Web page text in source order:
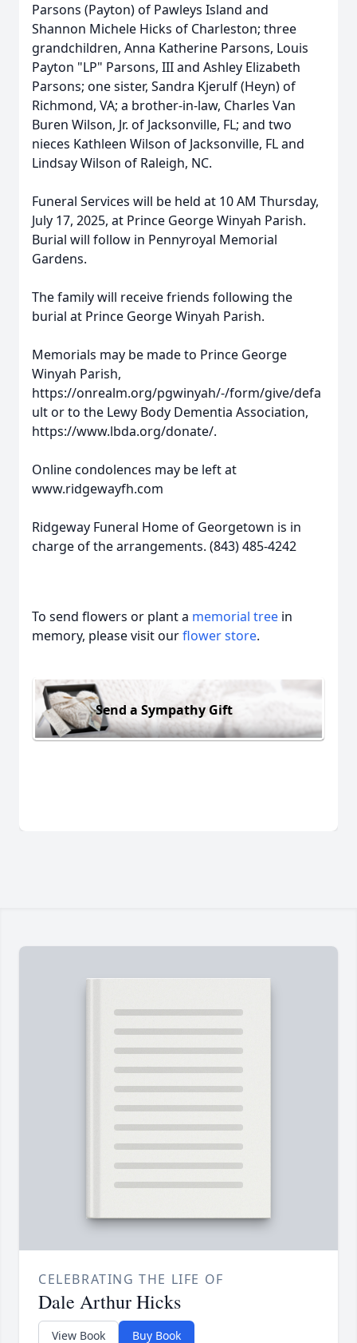
Parsons (Payton) of Pawleys Island and
Shannon Michele Hicks of Charleston; three
grandchildren, Anna Katherine Parsons, Louis
Payton "LP" Parsons, III and Ashley Elizabeth
Parsons; one sister, Sandra Kjerulf (Heyn) of
Richmond, VA; a brother-in-law, Charles Van
Buren Wilson, Jr. of Jacksonville, FL; and two
nieces Kathleen Wilson of Jacksonville, FL and
Lindsay Wilson of Raleigh, NC.
Funeral Services will be held at 10 AM Thursday,
July 17, 2025, at Prince George Winyah Parish.
Burial will follow in Pennyroyal Memorial
Gardens.
The family will receive friends following the
burial at Prince George Winyah Parish.
Memorials may be made to Prince George
Winyah Parish,
https://onrealm.org/pgwinyah/-/form/give/defa
ult or to the Lewy Body Dementia Association,
https://www.lbda.org/donate/.
Online condolences may be left at
www.ridgewayfh.com
Ridgeway Funeral Home of Georgetown is in
charge of the arrangements. (843) 485-4242
To send flowers or plant a memorial tree in
memory, please visit ourflower store.
Send a Sympathy Gift
CELEBRATING THE LIFE OF
Dale Arthur Hicks
View Book Buy Book